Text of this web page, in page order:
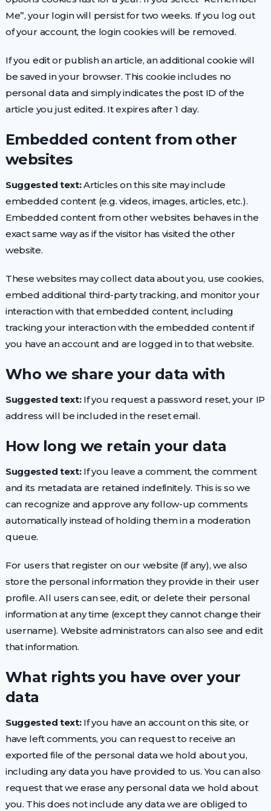
Me”, your login will persist for two weeks. If you log out
of your account, the login cookies will be removed.
If you edit or publish an article, an additional cookie will
be saved in your browser. This cookie includes no
personal data and simply indicates the post ID of the
article you just edited. It expires after 1 day.
Embedded content from other
websites
Suggested text:Articles on this site may include
embedded content (e.g. videos, images, articles, etc.).
Embedded content from other websites behaves in the
exact same way as if the visitor has visited the other
website.
These websites may collect data about you, use cookies,
embed additional third-party tracking, and monitor your
interaction with that embedded content, including
tracking your interaction with the embedded content if
you have an account and are logged in to that website.
Who we share your data with
Suggested text: If you request a password reset, your IP
address will be included in the reset email.
How long we retain your data
Suggested text: If you leave a comment, the comment
and its metadata are retained indefinitely. This is so we
can recognize and approve any follow-up comments
automatically instead of holding them in a moderation
queue.
For users that register on our website (if any), we also
store the personal information they provide in their user
profile. All users can see, edit, or delete their personal
information at any time (except they cannot change their
username). Website administrators can also see and edit
that information.
What rights you have over your
data
Suggested text: If you have an account on this site, or
have left comments, you can request to receive an
exported file of the personal data we hold about you,
including any data you have provided to us. You can also
request that we erase any personal data we hold about
you. This does not include any data we are obliged to